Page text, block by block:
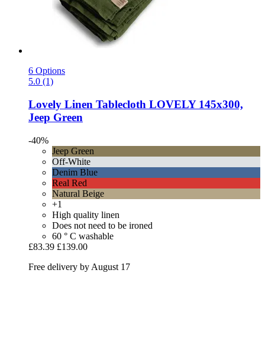
6 Options
5.0 (1)
Lovely Linen Tablecloth LOVELY 145x300,
Jeep Green
-40%
Jeep Green
Off-White
Denim Blue
Real Red
Natural Beige
+1
High quality linen
Does not need to be ironed
60 ° C washable
£83.39 £139.00
Free delivery by August 17